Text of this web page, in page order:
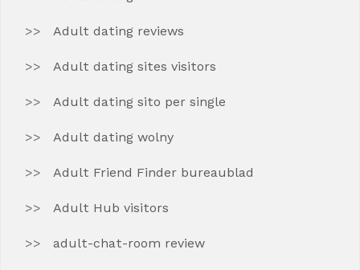
Adult dating reviews
Adult dating sites visitors
Adult dating sito per single
Adult dating wolny
Adult Friend Finder bureaublad
Adult Hub visitors
adult-chat-room review